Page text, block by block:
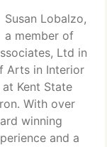
Susan Lobalzo,
a member of
Ltd in
Arts in Interior
Kent State
With over
winning
and a